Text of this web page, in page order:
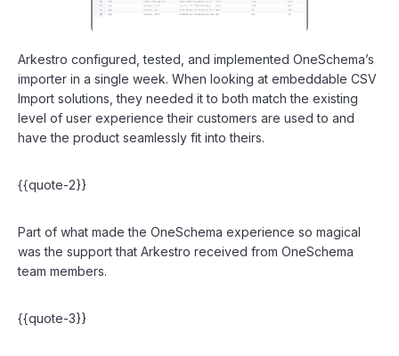
Arkestro configured, tested, and implemented OneSchema’s
importer in a single week. When looking at embeddable CSV
Import solutions, they needed it to both match the existing
level of user experience their customers are used to and
have the product seamlessly fit into theirs.
{{quote-2}}
Part of what made the OneSchema experience so magical
was the support that Arkestro received from OneSchema
team members.
{{quote-3}}